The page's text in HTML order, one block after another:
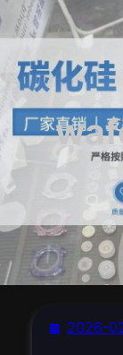
2026-